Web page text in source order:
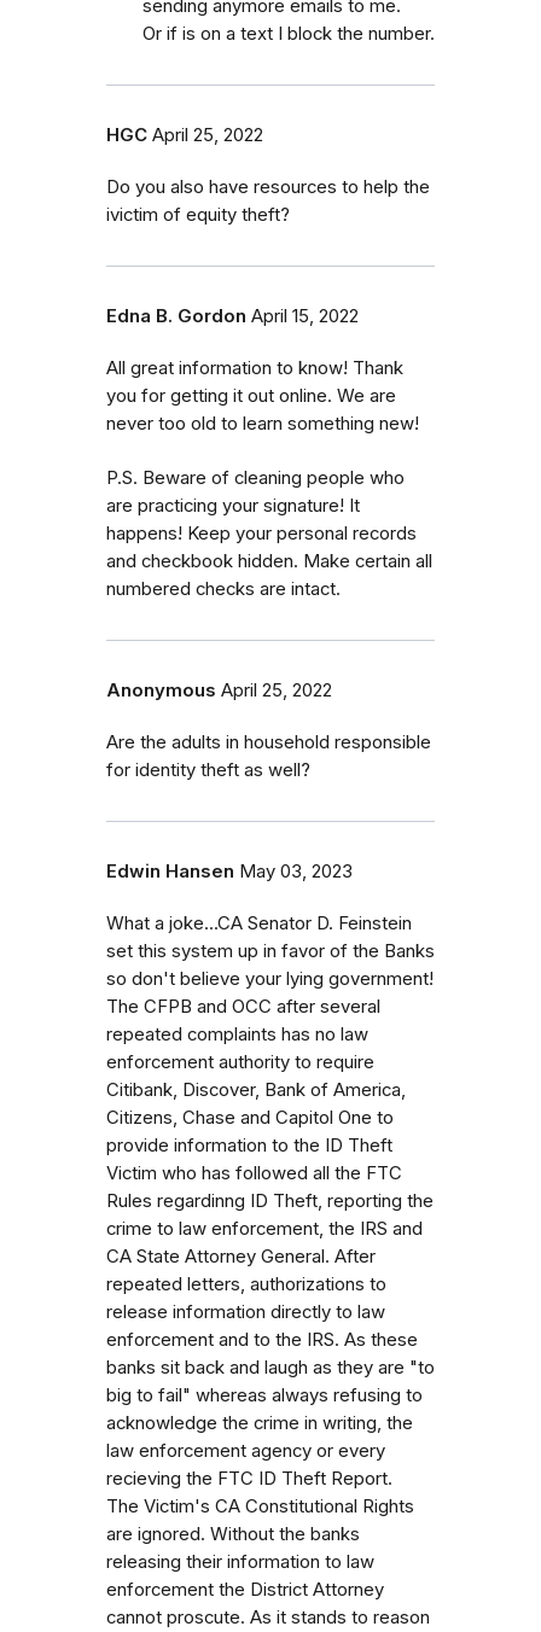
sending anymore emails to me.
Or if is on a text I block the number.
HGC April 25, 2022
Do you also have resources to help the
ivictim of equity theft?
Edna B. Gordon April 15, 2022
All great information to know! Thank
you for getting it out online. We are
never too old to learn something new!
P.S. Beware of cleaning people who
are practicing your signature! It
happens! Keep your personal records
and checkbook hidden. Make certain all
numbered checks are intact.
Anonymous April 25, 2022
Are the adults in household responsible
for identity theft as well?
Edwin Hansen May 03, 2023
What a joke...CA Senator D. Feinstein
set this system up in favor of the Banks
so don't believe your lying government!
The CFPB and OCC after several
repeated complaints has no law
enforcement authority to require
Citibank, Discover, Bank of America,
Citizens, Chase and Capitol One to
provide information to the ID Theft
Victim who has followed all the FTC
Rules regardinng ID Theft, reporting the
crime to law enforcement, the IRS and
CA State Attorney General. After
repeated letters, authorizations to
release information directly to law
enforcement and to the IRS. As these
banks sit back and laugh as they are "to
big to fail" whereas always refusing to
acknowledge the crime in writing, the
law enforcement agency or every
recieving the FTC ID Theft Report.
The Victim's CA Constitutional Rights
are ignored. Without the banks
releasing their information to law
enforcement the District Attorney
cannot proscute. As it stands to reason